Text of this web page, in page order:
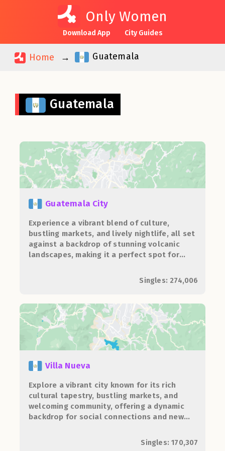
Only Women
Download App City Guides
Home Guatemala
Guatemala
Guatemala City
Experience a vibrant blend of culture,
bustling markets, and lively nightlife, all set
against a backdrop of stunning volcanic
landscapes, making it a perfect spot for
Singles: 274,006
Villa Nueva
Explore a vibrant city known for its rich
cultural tapestry, bustling markets, and
welcoming community, offering a dynamic
backdrop for social connections and new
Singles: 170,307